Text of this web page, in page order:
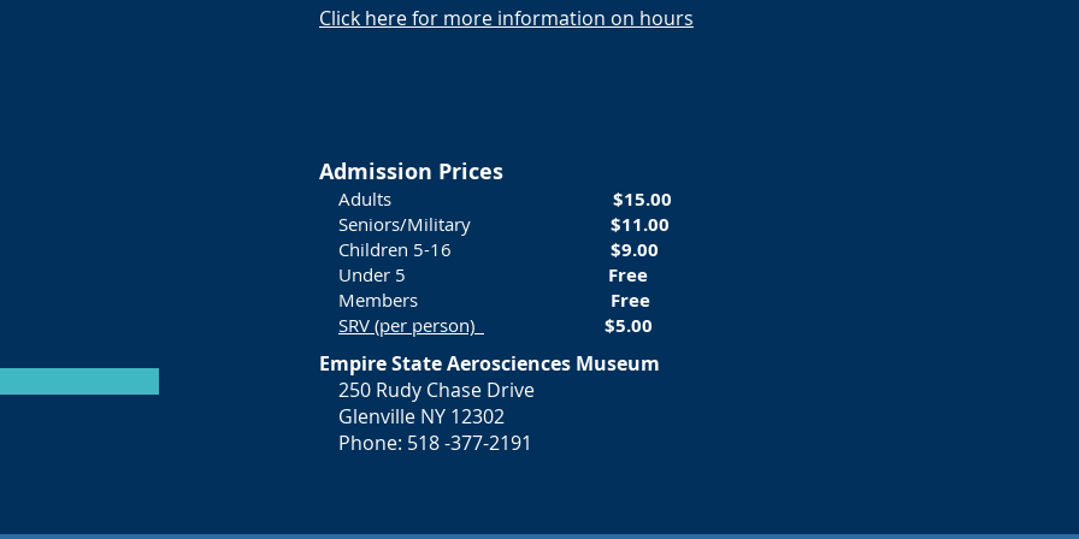
Click here for more information on hours
Admission Prices
Adults $15.00
Seniors/Military $11.00
Children 5-16 $9.00
Under 5 Free
Members Free
SRV (per person) $5.00
Empire State Aerosciences Museum
250 Rudy Chase Drive
Glenville NY 12302
Phone: 518 -377-2191